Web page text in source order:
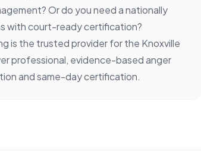
Or do you need a nationally
with court-ready certification?
is the trusted provider for the Knoxville
professional, evidence-based anger
and same-day certification.